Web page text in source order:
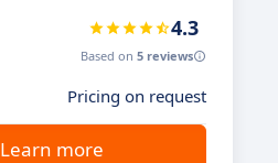
4.3
Based on 5 reviews
Pricing on request
Learn more